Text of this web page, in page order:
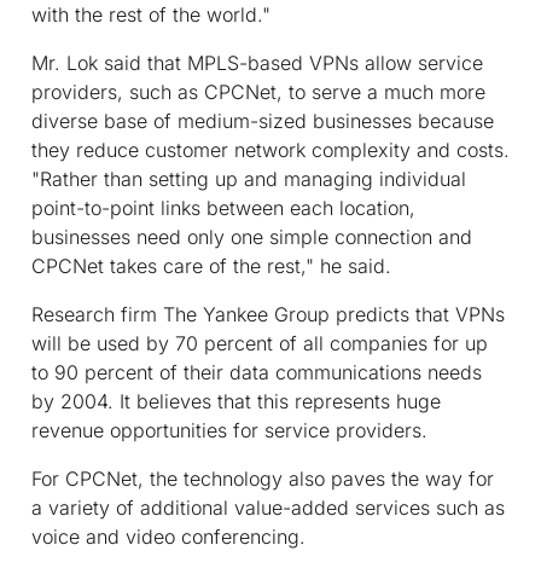
with the rest of the world."
Mr. Lok said that MPLS-based VPNs allow service
providers, such as CPCNet, to serve a much more
diverse base of medium-sized businesses because
they reduce customer network complexity and costs.
"Rather than setting up and managing individual
point-to-point links between each location,
businesses need only one simple connection and
CPCNet takes care of the rest," he said.
Research firm The Yankee Group predicts that VPNs
will be used by 70 percent of all companies for up
to 90 percent of their data communications needs
by 2004. It believes that this represents huge
revenue opportunities for service providers.
For CPCNet, the technology also paves the way for
a variety of additional value-added services such as
voice and video conferencing.